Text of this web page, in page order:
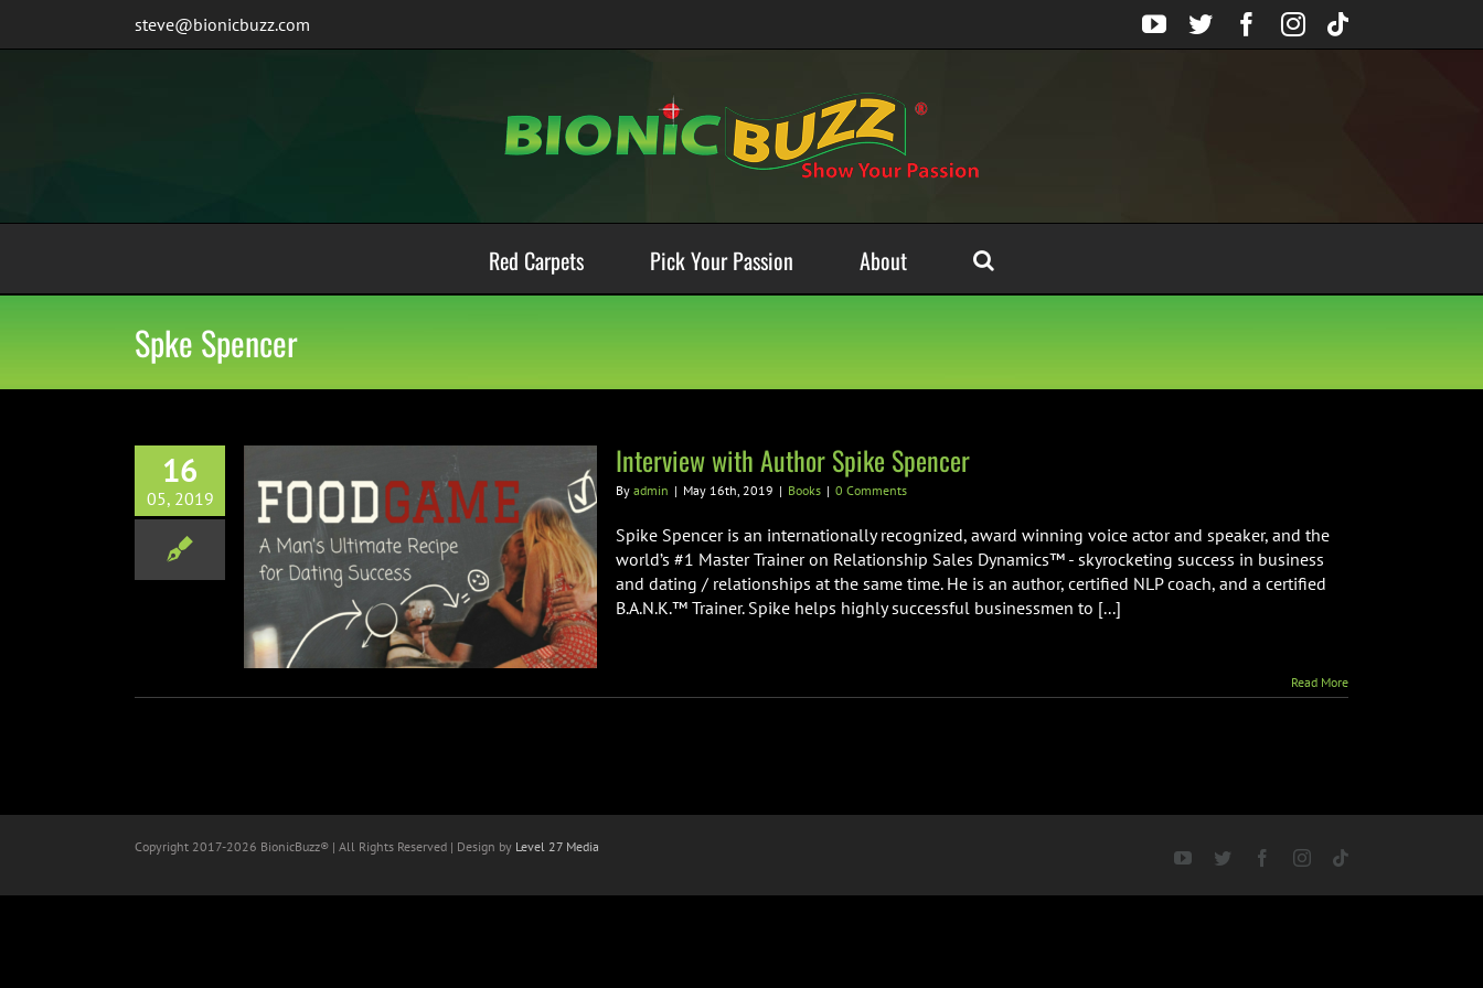
steve@bionicbuzz.com YouTube
TwitterFacebook
Instagram
Tiktok
Red Carpets Pick Your Passion About
Spke Spencer
16
05, 2019
Author Spike Spencer
Interview with Author Spike Spencer
By admin | May 16th, 2019 | Books | 0 Comments
Spike Spencer is an internationally recognized, award winning voice actor and speaker, and the
world’s #1 Master Trainer on Relationship Sales Dynamics™ - skyrocketing success in business
and dating / relationships at the same time. He is an author, certified NLP coach, and a certified
B.A.N.K.™ Trainer. Spike helps highly successful businessmen to [...]
Read More
Copyright 2017-2026 BionicBuzz® | All Rights Reserved | Design by Level 27 Media
YouTubeTwitter FacebookInstagram
Tiktok